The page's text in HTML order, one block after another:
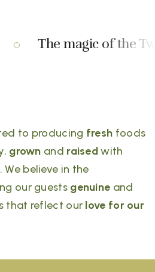
The magic of the
to producing fresh foods
grown and raisedwith
believe in the
our guests genuine and
that reflect our love for our